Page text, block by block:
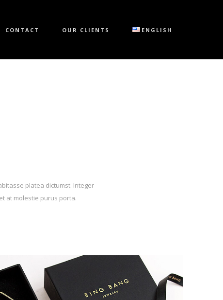
CONTACT OUR CLIENTS ENGLISH
platea dictumst. Integer
at molestie purus porta.